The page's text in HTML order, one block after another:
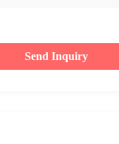
Send Inquiry